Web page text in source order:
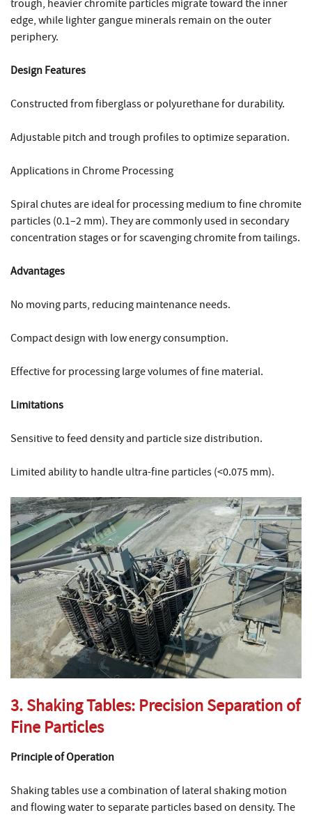
trough, heavier chromite particles migrate toward the inner
edge, while lighter gangue minerals remain on the outer
periphery.
Design Features
Constructed from fiberglass or polyurethane for durability.
Adjustable pitch and trough profiles to optimize separation.
Applications in Chrome Processing
Spiral chutes are ideal for processing medium to fine chromite
particles (0.1–2 mm). They are commonly used in secondary
concentration stages or for scavenging chromite from tailings.
Advantages
No moving parts, reducing maintenance needs.
Compact design with low energy consumption.
Effective for processing large volumes of fine material.
Limitations
Sensitive to feed density and particle size distribution.
Limited ability to handle ultra-fine particles (<0.075 mm).
3. Shaking Tables: Precision Separation of
Fine Particles
Principle of Operation
Shaking tables use a combination of lateral shaking motion
and flowing water to separate particles based on density. The